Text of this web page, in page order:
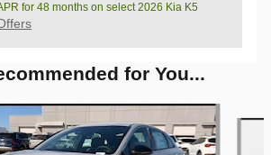
for 48 months on select 2026 Kia K5
for You...